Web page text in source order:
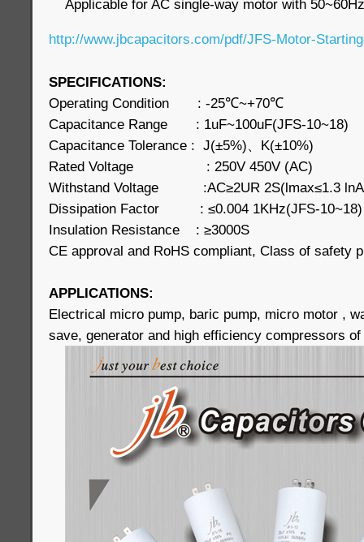
Applicable for AC single-way motor with
http://www.jbcapacitors.com/pdf/JFS-Motor-
SPECIFICATIONS:
Operating Condition : -25℃~+70℃
Capacitance Range : 1uF~100uF(JFS-10~18)
Capacitance Tolerance : J(±5%)、K(±10%)
Rated Voltage : 250V 450V (AC)
Withstand Voltage :AC≥2UR 2S(lmax≤1.3
Dissipation Factor : ≤0.004 1KHz(JFS-
Insulation Resistance : ≥3000S
CE approval and RoHS compliant, Class of safety
APPLICATIONS:
Electrical micro pump, baric pump, micro motor ,
save, generator and high efficiency compressors